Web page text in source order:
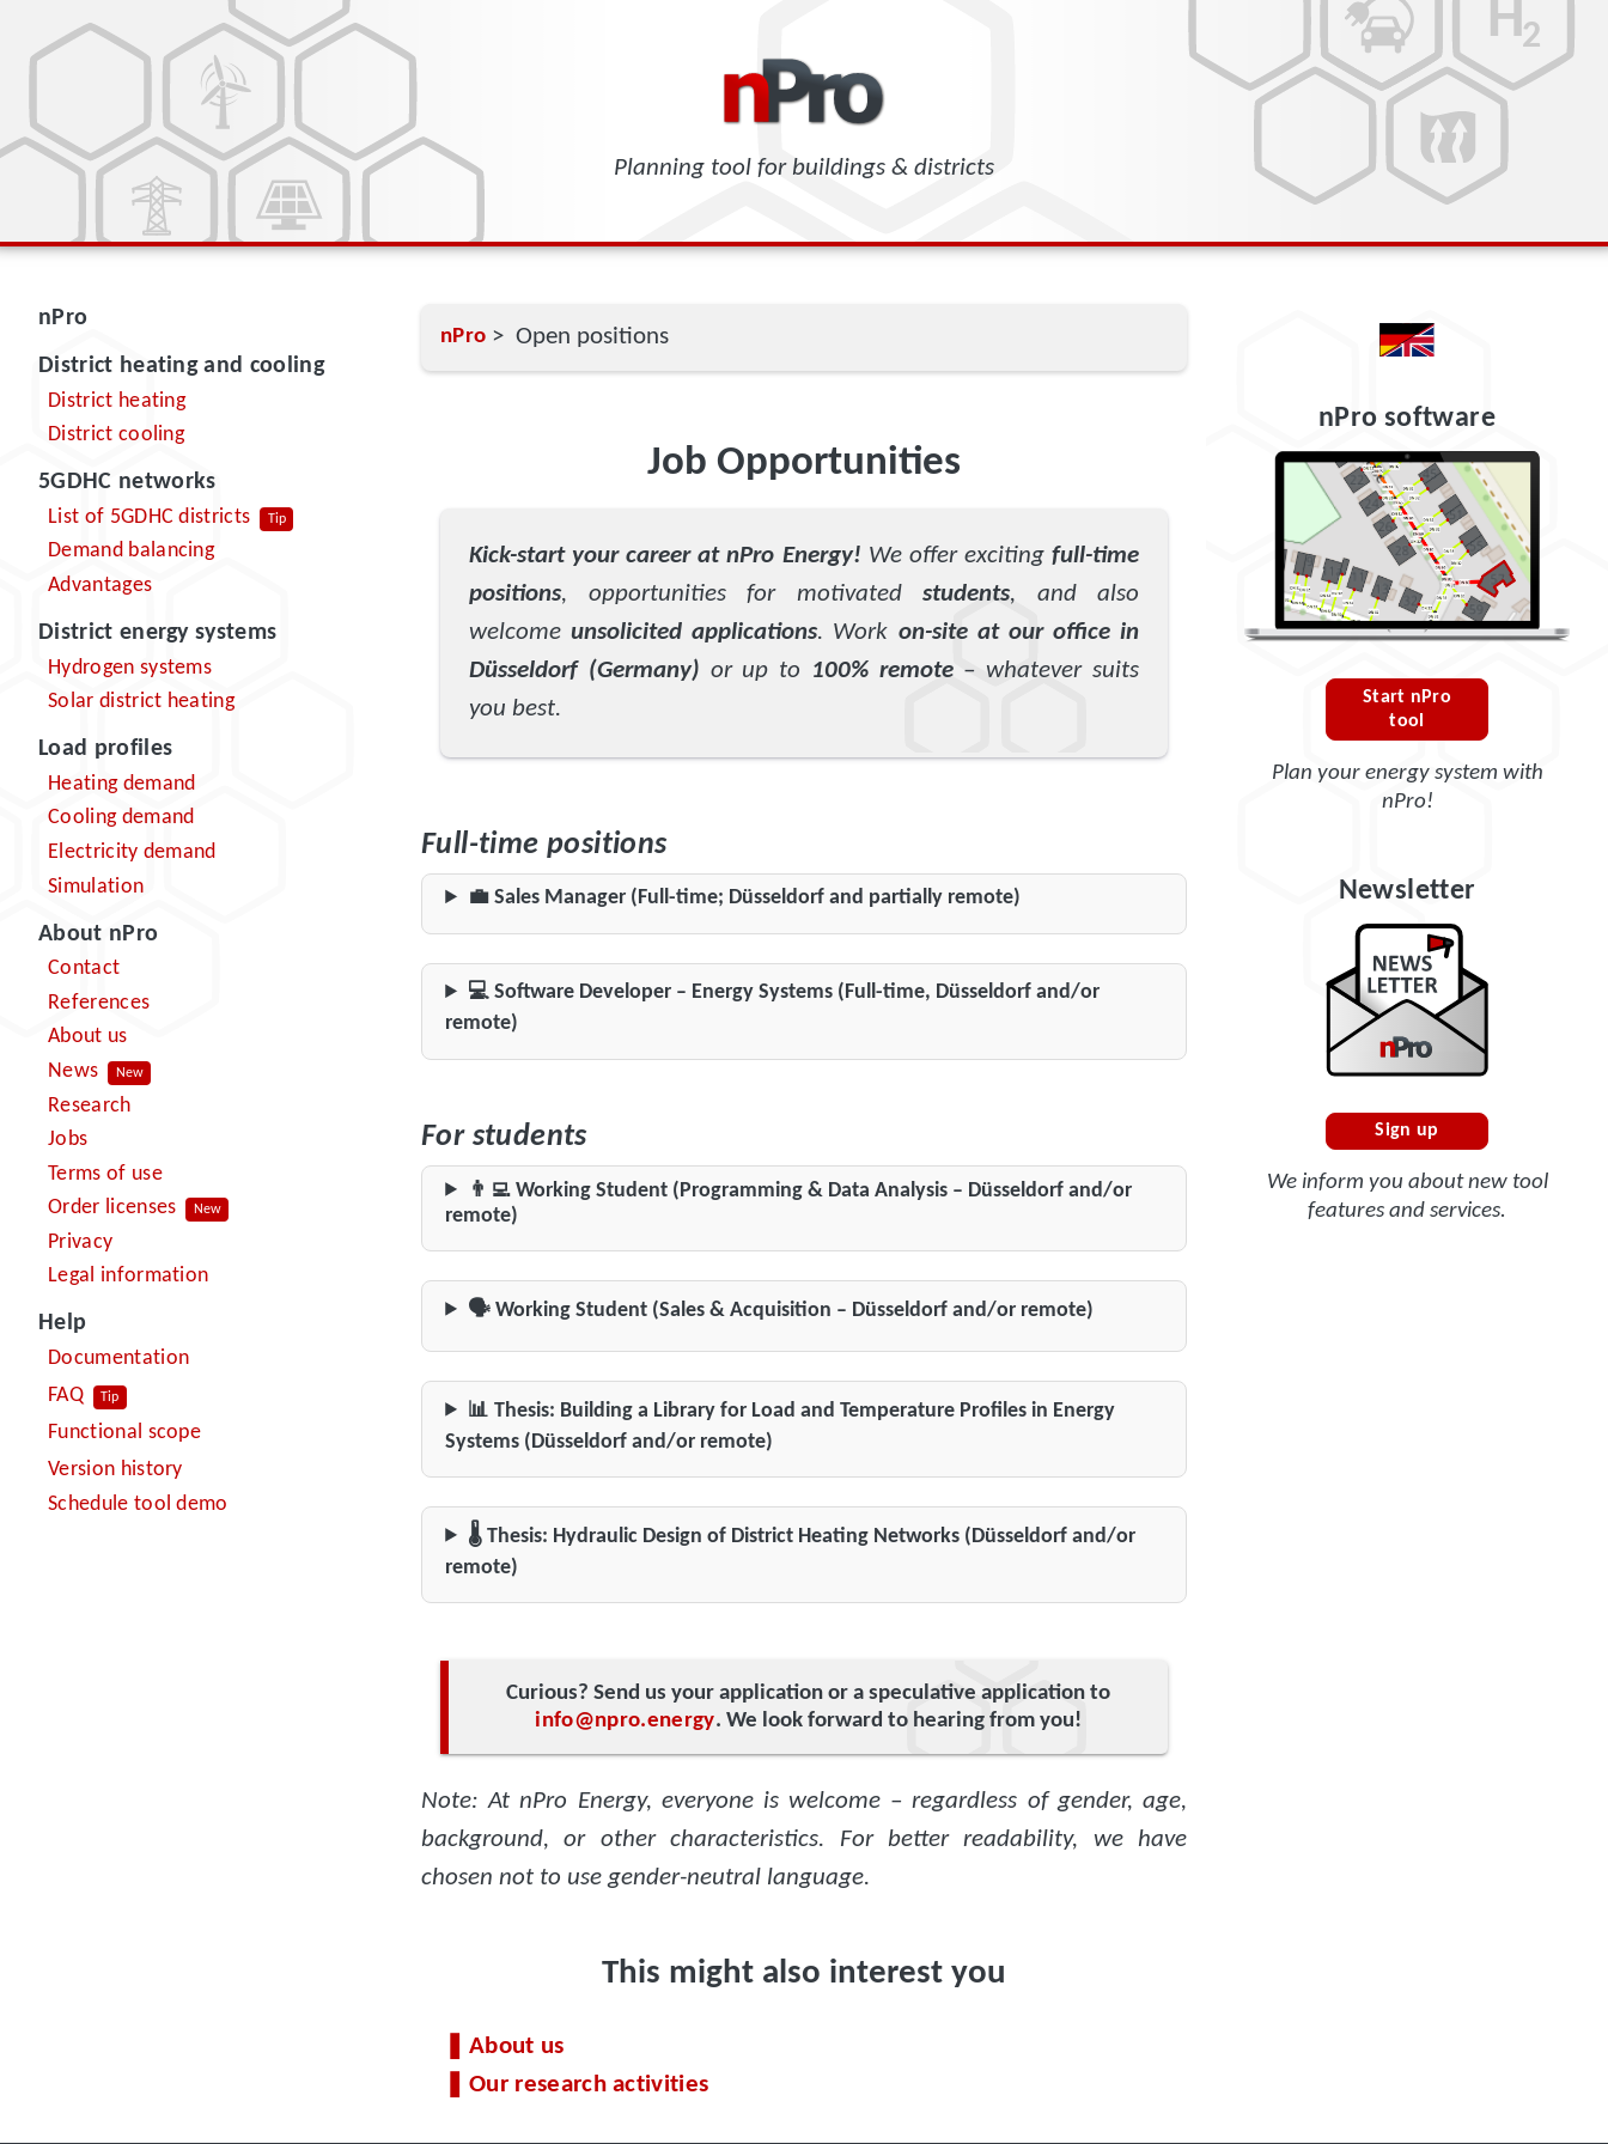
Planning tool for buildings & districts
nPro
District heating and cooling
District heating
District cooling
5GDHC networks
List of 5GDHC districts Tip
Demand balancing
Advantages
District energy systems
Hydrogen systems
Solar district heating
Load profiles
Heating demand
Cooling demand
Electricity demand
Simulation
About nPro
Contact
References
About us
News
New
Research
Jobs
Terms of use
Order licenses
New
Privacy
Legal information
Help
Documentation
FAQ
Tip
Functional scope
Version history
Schedule tool demo
nPro > Open positions
Job Opportunities
Kick-start your career at nPro Energy! We offer excitingfull-time
positions, opportunities for motivated students, and also
welcomeunsolicited applications. Work on-site at our office in
Düsseldorf (Germany) or up to 100% remote– whatever suits
you best.
Full-time positions
💼 Sales Manager (Full-time; Düsseldorf and partially remote)
💻 Software Developer – Energy Systems (Full-time, Düsseldorf and/or
remote)
For students
👨‍💻 Working Student (Programming & Data Analysis – Düsseldorf and/or
remote)
🗣️ Working Student (Sales & Acquisition – Düsseldorf and/or remote)
📊 Thesis: Building a Library for Load and Temperature Profiles in Energy
Systems (Düsseldorf and/or remote)
🌡️ Thesis: Hydraulic Design of District Heating Networks (Düsseldorf and/or
remote)
Curious? Send us your application or a speculative application to
info@npro.energy. We look forward to hearing from you!
Note: At nPro Energy, everyone is welcome – regardless of gender, age,
background, or other characteristics. For better readability, we have
chosen not to use gender-neutral language.
This might also interest you
About us
Our research activities
nPro software
Start nPro
tool
Plan your energy system with
nPro!
Newsletter
Sign up
We inform you about new tool
features and services.